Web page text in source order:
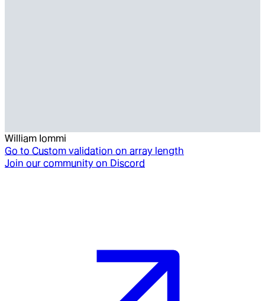
William Iommi
Go to Custom validation on array length
Join our community on Discord